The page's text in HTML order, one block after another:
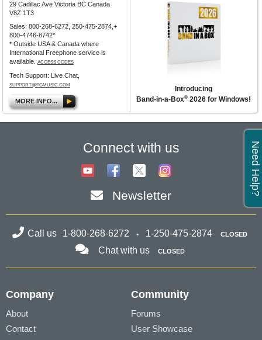
29 Cadillac Ave Victoria BC Canada
V8Z 1T3
Sales: 800-268-6272, 250-475-2874,+
800-4746-8742*
* Outside USA & Canada where
International Freephone service is
available.
ACCESS CODES
Tech Support: Live Chat,
SUPPORT@PGMUSIC.COM
MORE INFO...
Introducing
Band-in-a-Box® 2026 for Windows!
Need Help?
Connect with us
Newsletter
Call us 1-800-268-6272 1-250-475-2874 CLOSED
Chat with us CLOSED
Company
About
Contact
Community
Forums
User Showcase